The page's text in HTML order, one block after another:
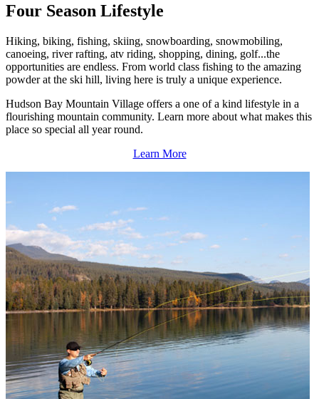
Four Season Lifestyle
Hiking, biking, fishing, skiing, snowboarding, snowmobiling,
canoeing, river rafting, atv riding, shopping, dining, golf...the
opportunities are endless. From world class fishing to the amazing
powder at the ski hill, living here is truly a unique experience.
Hudson Bay Mountain Village offers a one of a kind lifestyle in a
flourishing mountain community. Learn more about what makes this
place so special all year round.
Learn More